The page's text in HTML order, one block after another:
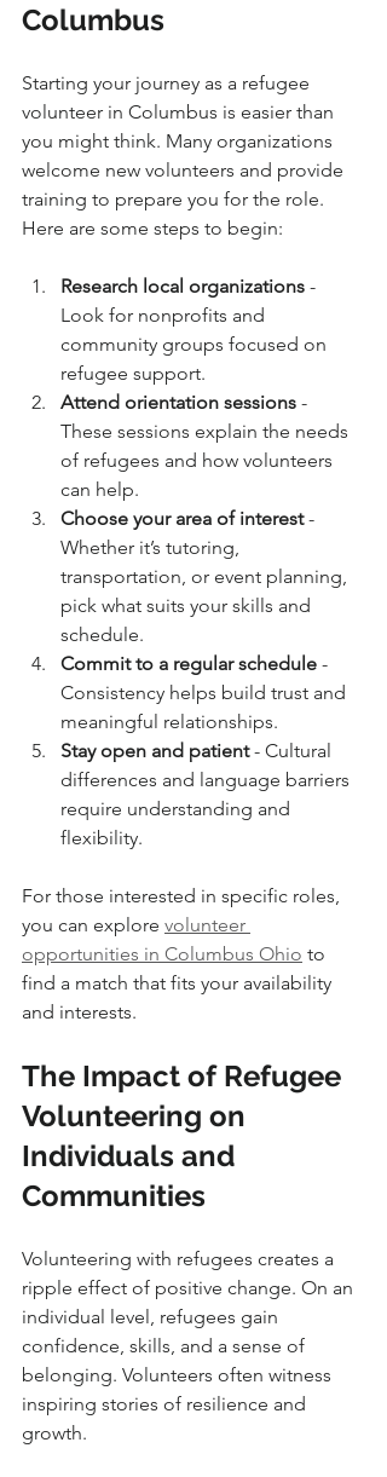
Columbus
Starting your journey as a refugee
volunteer in Columbus is easier than
you might think. Many organizations
welcome new volunteers and provide
training to prepare you for the role.
Here are some steps to begin:
Research local organizations -
Look for nonprofits and
community groups focused on
refugee support.
Attend orientation sessions -
These sessions explain the needs
of refugees and how volunteers
can help.
Choose your area of interest -
Whether it’s tutoring,
transportation, or event planning,
pick what suits your skills and
schedule.
Commit to a regular schedule -
Consistency helps build trust and
meaningful relationships.
Stay open and patient - Cultural
differences and language barriers
require understanding and
flexibility.
For those interested in specific roles,
you can explore volunteer
opportunities in Columbus Ohio to
find a match that fits your availability
and interests.
The Impact of Refugee
Volunteering on
Individuals and
Communities
Volunteering with refugees creates a
ripple effect of positive change. On an
individual level, refugees gain
confidence, skills, and a sense of
belonging. Volunteers often witness
inspiring stories of resilience and
growth.